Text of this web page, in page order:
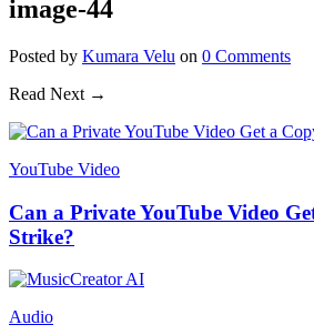
image-44
Posted by Kumara Velu on 0 Comments
Read Next →
YouTube Video
Can a Private YouTube Video
Strike?
Audio